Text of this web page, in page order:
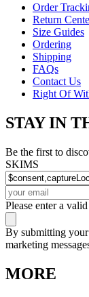
Order
Return
Size Guides
Ordering
Shipping
FAQs
Contact Us
Right Of
STAY IN
Be the first to
SKIMS
Please enter a
By submitting your
marketing
MORE